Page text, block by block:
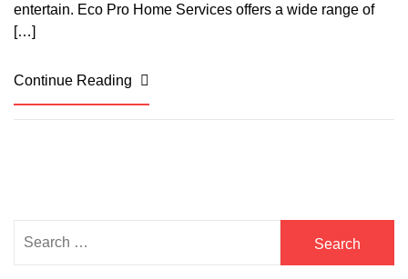
entertain. Eco Pro Home Services offers a wide range of
[…]
Continue Reading
for: